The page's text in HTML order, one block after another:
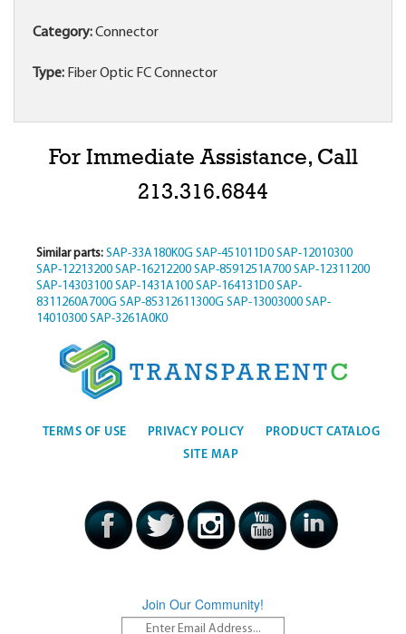
Category:Connector
Type: Fiber Optic FC Connector
For Immediate Assistance, Call
213.316.6844
Similar parts: SAP-33A180K0G SAP-451011D0 SAP-12010300
SAP-12213200 SAP-16212200 SAP-8591251A700 SAP-12311200
SAP-14303100 SAP-1431A100 SAP-164131D0 SAP-
8311260A700G SAP-85312611300G SAP-13003000 SAP-
14010300 SAP-3261A0K0
TERMS OF USE PRIVACY POLICY
PRODUCT CATALOG
SITE MAP
Join Our Community!